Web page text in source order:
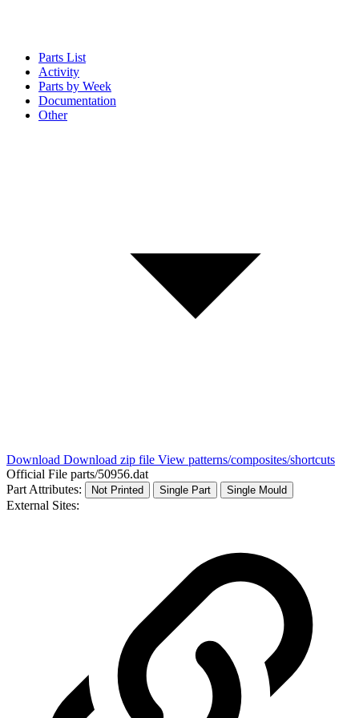
Parts List
Activity
Parts by Week
Documentation
Other
Download Download zip file View patterns/composites/shortcuts
Official File parts/50956.dat
Part Attributes:
Not Printed Single Part Single Mould
External Sites: